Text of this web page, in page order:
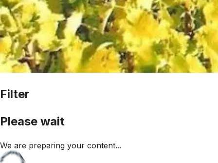
Filter
Please wait
We are preparing your content...